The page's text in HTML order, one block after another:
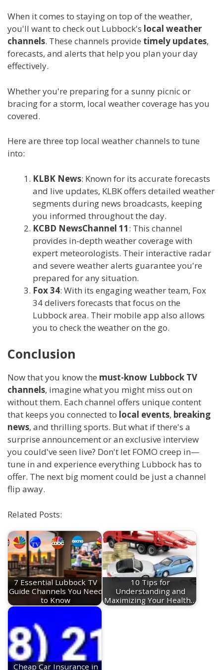
When it comes to staying on top of the weather,
you'll want to check out Lubbock's local weather
channels. These channels provide timely updates,
forecasts, and alerts that help you plan your day
effectively.
Whether you're preparing for a sunny picnic or
bracing for a storm, local weather coverage has you
covered.
Here are three top local weather channels to tune
into:
KLBK News: Known for its accurate forecasts
and live updates, KLBK offers detailed weather
segments during news broadcasts, keeping
you informed throughout the day.
KCBD NewsChannel 11: This channel
provides in-depth weather coverage with
expert meteorologists. Their interactive radar
and severe weather alerts guarantee you're
prepared for any situation.
Fox 34: With its engaging weather team, Fox
34 delivers forecasts that focus on the
Lubbock area. Their mobile app also allows
you to check the weather on the go.
Conclusion
Now that you know the must-know Lubbock TV
channels, imagine what you might miss out on
without them. Each channel offers unique content
that keeps you connected to local events, breaking
news, and thrilling sports. But what if there's a
surprise announcement or an exclusive interview
you could've seen live? Don't let FOMO creep in—
tune in and experience everything Lubbock has to
offer. The next big moment could be just a channel
flip away.
Related Posts:
7 Essential Lubbock TV
Guide Channels You Need
to Know
10 Tips for
Understanding and
Maximizing Your Health…
Cheap Car Insurance in